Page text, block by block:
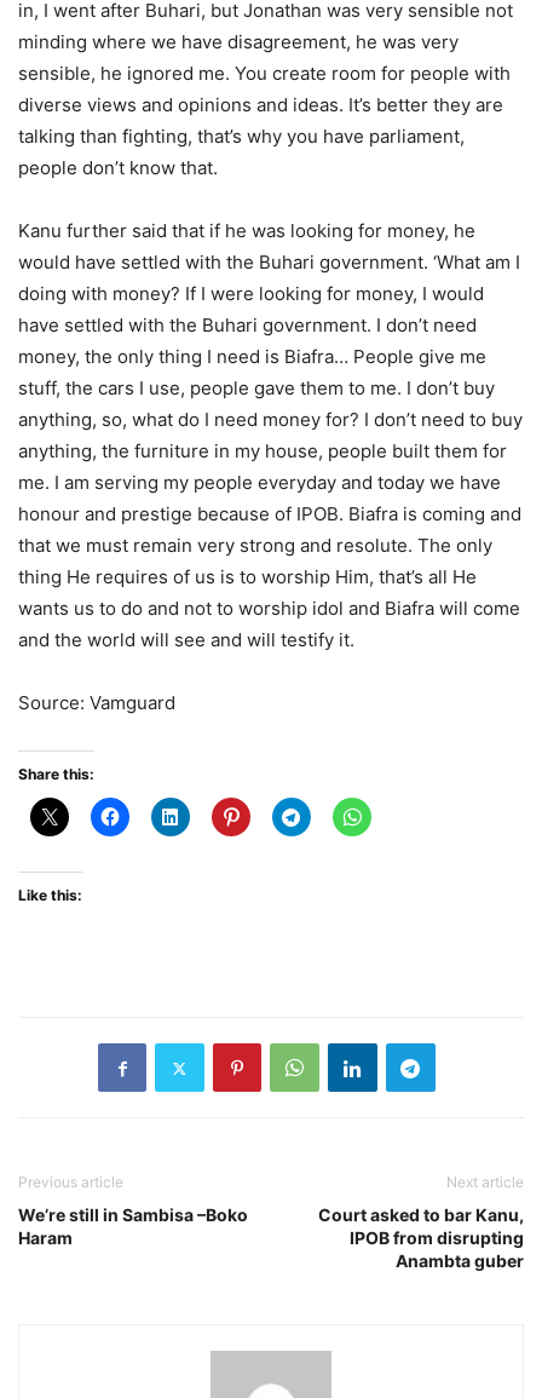
in, I went after Buhari, but Jonathan was very sensible not
minding where we have disagreement, he was very
sensible, he ignored me. You create room for people with
diverse views and opinions and ideas. It’s better they are
talking than fighting, that’s why you have parliament,
people don’t know that.
Kanu further said that if he was looking for money, he
would have settled with the Buhari government. ‘What am I
doing with money? If I were looking for money, I would
have settled with the Buhari government. I don’t need
money, the only thing I need is Biafra… People give me
stuff, the cars I use, people gave them to me. I don’t buy
anything, so, what do I need money for? I don’t need to buy
anything, the furniture in my house, people built them for
me. I am serving my people everyday and today we have
honour and prestige because of IPOB. Biafra is coming and
that we must remain very strong and resolute. The only
thing He requires of us is to worship Him, that’s all He
wants us to do and not to worship idol and Biafra will come
and the world will see and will testify it.
Source: Vamguard
Share this:
Like this:
Previous article
We’re still in Sambisa –Boko
Haram
Next article
Court asked to bar Kanu,
IPOB from disrupting
Anambta guber